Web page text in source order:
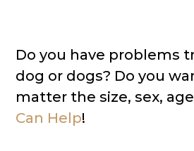
Do you have problems
dog or dogs? Do you
matter the size, sex,
Can Help!